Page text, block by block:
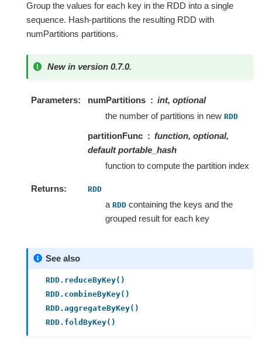
Group the values for each key in the RDD into a single
sequence. Hash-partitions the resulting RDD with
numPartitions partitions.
New in version 0.7.0.
Parameters numPartitions
int, optional
the number of partitions in new RDD
partitionFunc
function, optional,
defaultportable_hash
function to compute the partition index
Returns RDD
a RDD containing the keys and the
grouped result for each key
See also
RDD.reduceByKey()
RDD.combineByKey()
RDD.aggregateByKey()
RDD.foldByKey()